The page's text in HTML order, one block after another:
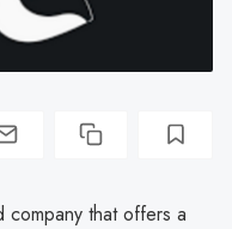
company that offers a